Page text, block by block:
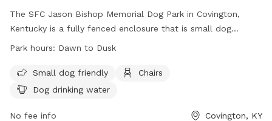
The SFC Jason Bishop Memorial Dog Park in Covington,
Kentucky is a fully fenced enclosure that is small dog
friendly. It offers amenities such as chairs and dog drinking
contacted at (859) 292-2160 orinfo@covingtonky.gov
information can be found on their website at
services/parks-recreation/parks-playgrounds/sfc-jason-
Park hours: Dawn to Dusk
Small dog friendly
Chairs
Dog drinking water
No fee info Covington, KY